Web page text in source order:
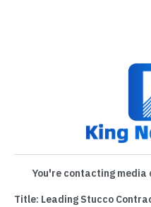
You're contacting
Title: Leading Stucco